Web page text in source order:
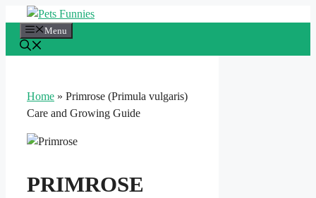
content
Menu
Home » Primrose (Primula vulgaris)
Care and Growing Guide
PRIMROSE